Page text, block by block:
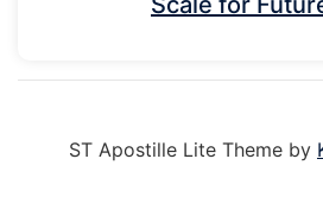
ST Apostille Lite Theme by